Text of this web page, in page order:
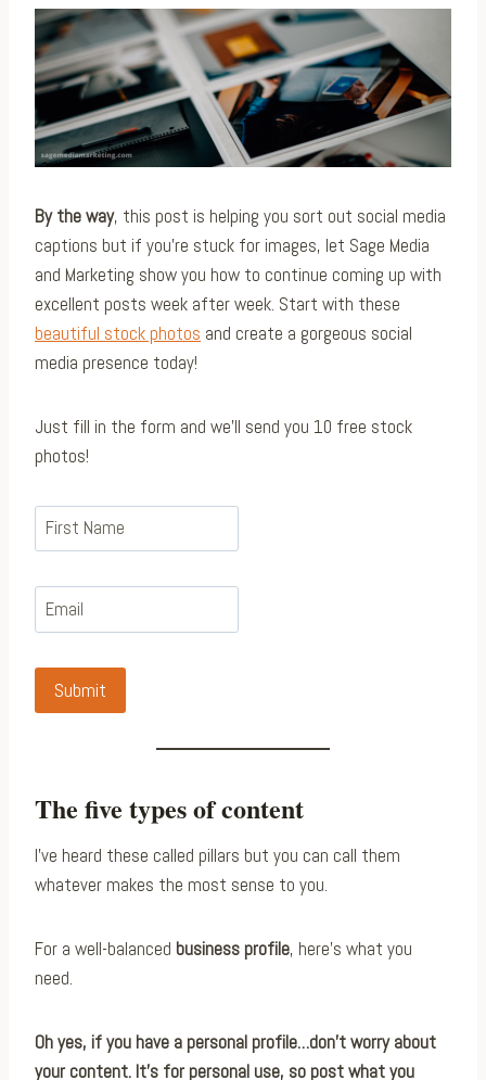
By the way, this post is helping you sort out social media
captions but if you’re stuck for images, let Sage Media
and Marketing show you how to continue coming up with
excellent posts week after week. Start with these
beautiful stock photos and create a gorgeous social
media presence today!
Just fill in the form and we’ll send you 10 free stock
photos!
Submit
The five types of content
I’ve heard these called pillars but you can call them
whatever makes the most sense to you.
For a well-balanced business profile, here’s what you
need.
Oh yes, if you have a personal profile…don’t worry about
your content. It’s for personal use, so post what you